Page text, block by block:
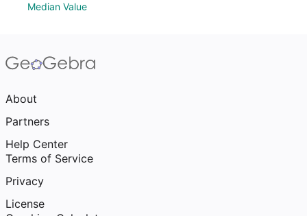
Median Value
About
Partners
Help Center
Terms of Service
Privacy
License